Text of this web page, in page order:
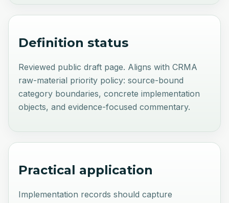
Definition status
Reviewed public draft page. Aligns with CRMA
raw-material priority policy: source-bound
category boundaries, concrete implementation
objects, and evidence-focused commentary.
Practical application
Implementation records should capture